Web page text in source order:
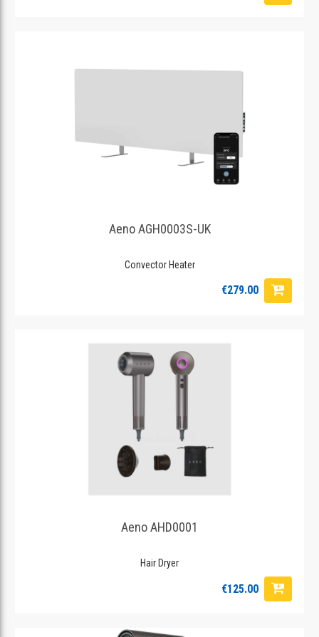
Aeno AGH0003S-UK
Convector Heater
€279.00
Aeno AHD0001
Hair Dryer
€125.00